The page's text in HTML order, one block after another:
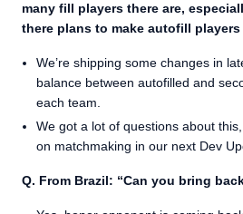
many fill players there are,
there plans to make autofill players
We’re shipping some changes in
balance between autofilled and
each team.
We got a lot of questions about
on matchmaking in our next Dev
Q. From Brazil: “Can you bring